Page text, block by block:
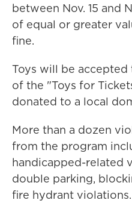
between Nov. 15 and
of equal or greater
fine.
Toys will be accepted
of the "Toys for
donated to a local
More than a dozen
from the program
handicapped-related
double parking,
fire hydrant violations.